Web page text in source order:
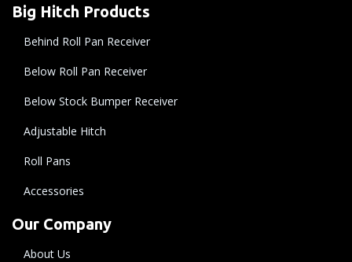
Big Hitch Products
Behind Roll Pan Receiver
Below Roll Pan Receiver
Below Stock Bumper Receiver
Adjustable Hitch
Roll Pans
Accessories
Our Company
About Us